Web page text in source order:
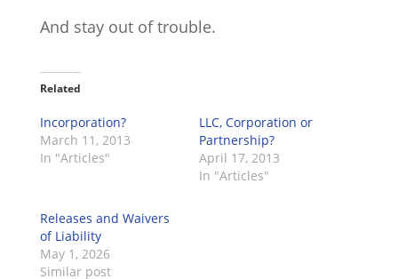
And stay out of trouble.
Related
Incorporation?
March 11, 2013
In "Articles"
LLC, Corporation or
Partnership?
April 17, 2013
In "Articles"
Releases and Waivers
of Liability
May 1, 2026
Similar post